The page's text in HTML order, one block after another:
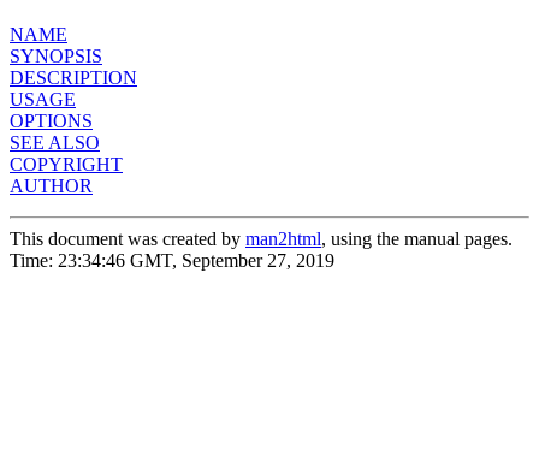
NAME
SYNOPSIS
DESCRIPTION
USAGE
OPTIONS
SEE ALSO
COPYRIGHT
AUTHOR
This document was created by man2html, using the manual pages.
Time: 23:34:46 GMT, September 27, 2019